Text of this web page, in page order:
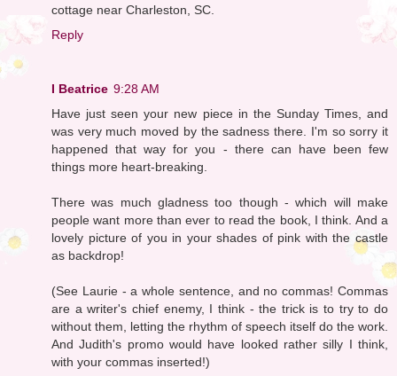
cottage near Charleston, SC.
Reply
I Beatrice 9:28 AM
Have just seen your new piece in the Sunday Times, and
was very much moved by the sadness there. I'm so sorry it
happened that way for you - there can have been few
things more heart-breaking.
There was much gladness too though - which will make
people want more than ever to read the book, I think. And a
lovely picture of you in your shades of pink with the castle
as backdrop!
(See Laurie - a whole sentence, and no commas! Commas
are a writer's chief enemy, I think - the trick is to try to do
without them, letting the rhythm of speech itself do the work.
And Judith's promo would have looked rather silly I think,
with your commas inserted!)